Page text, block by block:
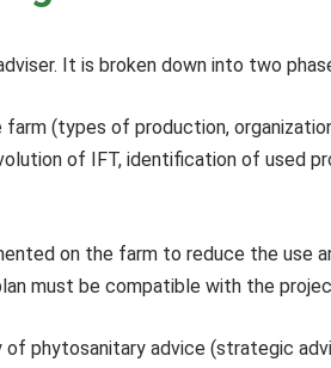
It is broken down into two
(types of production,
of IFT, identification of used
on the farm to reduce the use
must be compatible with the
phytosanitary advice (strategic